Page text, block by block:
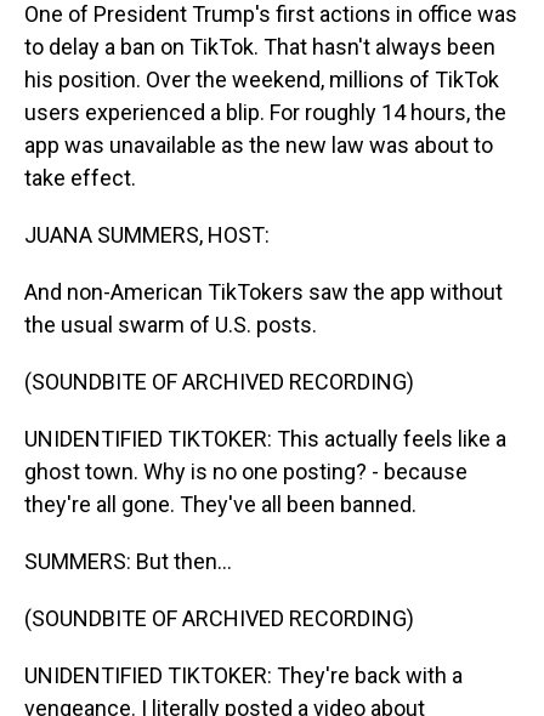
One of President Trump's first actions in office was
to delay a ban on TikTok. That hasn't always been
his position. Over the weekend, millions of TikTok
users experienced a blip. For roughly 14 hours, the
app was unavailable as the new law was about to
take effect.
JUANA SUMMERS, HOST:
And non-American TikTokers saw the app without
the usual swarm of U.S. posts.
(SOUNDBITE OF ARCHIVED RECORDING)
UNIDENTIFIED TIKTOKER: This actually feels like a
ghost town. Why is no one posting? - because
they're all gone. They've all been banned.
SUMMERS: But then...
(SOUNDBITE OF ARCHIVED RECORDING)
UNIDENTIFIED TIKTOKER: They're back with a
vengeance. I literally posted a video about